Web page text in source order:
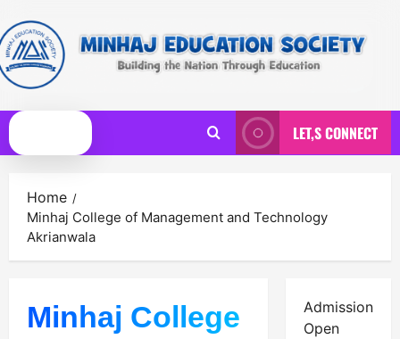
to
content
Primary
Menu
LET,S CONNECT
Home
Minhaj College of Management and Technology
Akrianwala
Minhaj College
Admission
Open